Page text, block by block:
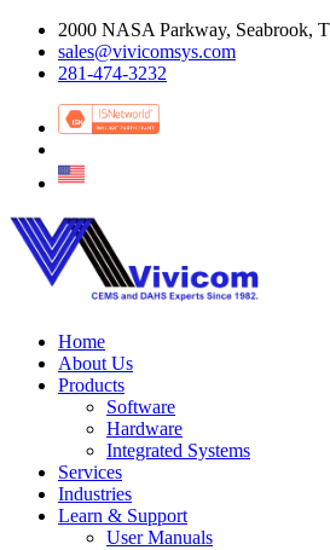
2000 NASA Parkway, Seabrook,
sales@vivicomsys.com
281-474-3232
Home
About Us
Products
Software
Hardware
Integrated Systems
Services
Industries
Learn & Support
User Manuals